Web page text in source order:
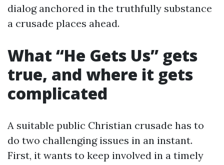
dialog anchored in the truthfully substance
a crusade places ahead.
What “He Gets Us” gets
true, and where it gets
complicated
A suitable public Christian crusade has to
do two challenging issues in an instant.
First, it wants to keep involved in a timely